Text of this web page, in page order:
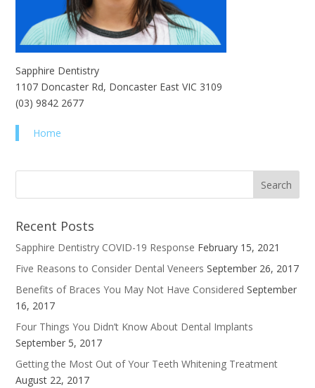
Sapphire Dentistry
1107 Doncaster Rd, Doncaster East VIC 3109
(03) 9842 2677
Home
Recent Posts
Sapphire Dentistry COVID-19 Response February 15, 2021
Five Reasons to Consider Dental Veneers September 26, 2017
Benefits of Braces You May Not Have Considered September
16, 2017
Four Things You Didn’t Know About Dental Implants
September 5, 2017
Getting the Most Out of Your Teeth Whitening Treatment
August 22, 2017